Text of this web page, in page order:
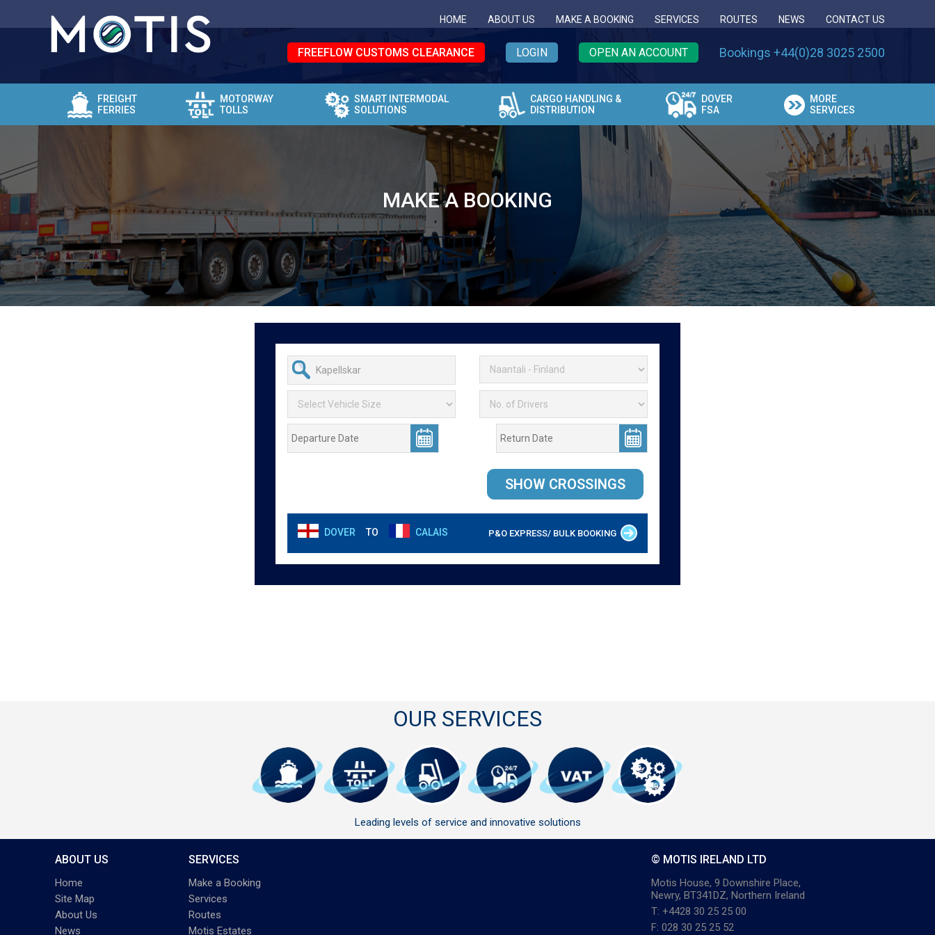
HOME ABOUT US MAKE A BOOKING SERVICES ROUTES NEWS CONTACT US
FREEFLOW CUSTOMS CLEARANCE LOGIN OPEN AN ACCOUNT Bookings +44(0)28 3025 2500
FREIGHT
FERRIES
MOTORWAY
TOLLS
SMART INTERMODAL
SOLUTIONS
CARGO HANDLING &
DISTRIBUTION
DOVER
FSA
MORE
SERVICES
MAKE A BOOKING
DOVER TO CALAIS P&O EXPRESS/ BULK BOOKING
OUR SERVICES
Leading levels of service and innovative solutions
ABOUT US
Home
Site Map
About Us
News
SERVICES
Make a Booking
Services
Routes
Motis Estates
© MOTIS IRELAND LTD
Motis House, 9 Downshire Place,
Newry, BT341DZ, Northern Ireland
T: +4428 30 25 25 00
F: 028 30 25 25 52